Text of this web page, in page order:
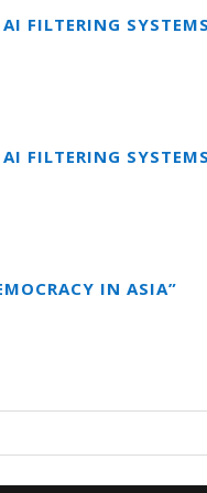
FILTERING
FILTERING
IN ASIA”